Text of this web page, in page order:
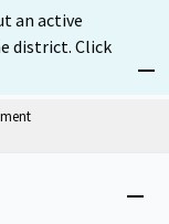
an active
district. Click